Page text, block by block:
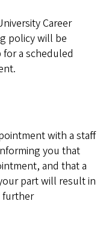
Career
policy will be
a scheduled
with a staff
you that
and that a
part will result in
further